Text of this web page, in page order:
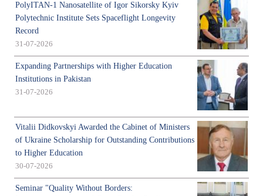
PolyITAN-1 Nanosatellite of Igor Sikorsky Kyiv
Polytechnic Institute Sets Spaceflight Longevity
Record
31-07-2026
Expanding Partnerships with Higher Education
Institutions in Pakistan
31-07-2026
Vitalii Didkovskyi Awarded the Cabinet of Ministers
of Ukraine Scholarship for Outstanding Contributions
to Higher Education
30-07-2026
Seminar "Quality Without Borders: